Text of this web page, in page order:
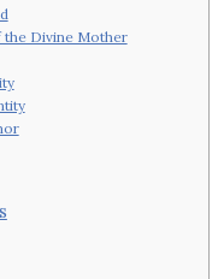
the Divine Mother